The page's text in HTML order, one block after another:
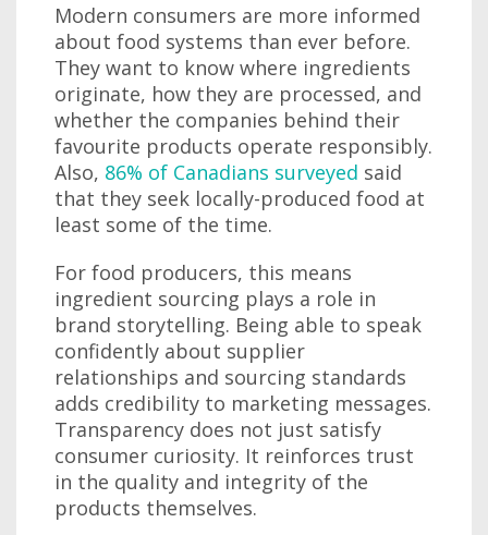
Modern consumers are more informed
about food systems than ever before.
They want to know where ingredients
originate, how they are processed, and
whether the companies behind their
favourite products operate responsibly.
Also, 86% of Canadians surveyed said
that they seek locally-produced food at
least some of the time.
For food producers, this means
ingredient sourcing plays a role in
brand storytelling. Being able to speak
confidently about supplier
relationships and sourcing standards
adds credibility to marketing messages.
Transparency does not just satisfy
consumer curiosity. It reinforces trust
in the quality and integrity of the
products themselves.